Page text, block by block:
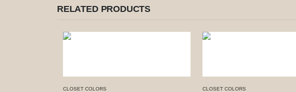
RELATED PRODUCTS
CLOSET COLORS CLOSET COLORS